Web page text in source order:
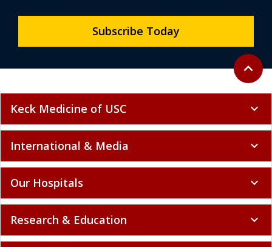
Back to
expand_less
Subscribe Today
Keck Medicine of USC expand_more
International & Media expand_more
Our Hospitals expand_more
Research & Education expand_more